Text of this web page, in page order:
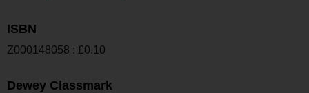
ISBN
Z000148058 : £0.10
Dewey Classmark